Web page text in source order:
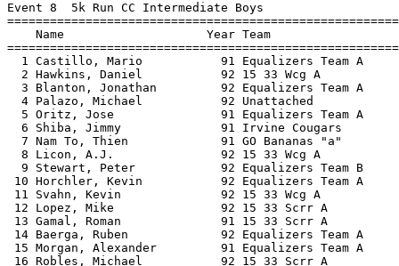
Event 8  5k Run CC Intermediate Boys
Name                    Year Team
1 Castillo, Mario           91 Equalizers Team A
2 Hawkins, Daniel           92 15 33 Wcg A
3 Blanton, Jonathan         92 Equalizers Team A
4 Palazo, Michael           92 Unattached
5 Oritz, Jose               91 Equalizers Team A
6 Shiba, Jimmy              91 Irvine Cougars
7 Nam To, Thien             91 GO Bananas "a"
8 Licon, A.J.               92 15 33 Wcg A
9 Stewart, Peter            92 Equalizers Team B
10 Horchler, Kevin           92 Equalizers Team A
11 Svahn, Kevin              92 15 33 Wcg A
12 Lopez, Mike               92 15 33 Scrr A
13 Gamal, Roman              91 15 33 Scrr A
14 Baerga, Ruben             92 Equalizers Team A
15 Morgan, Alexander         91 Equalizers Team
16 Robles, Michael           92 15 33 Scrr A